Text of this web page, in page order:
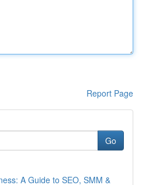
Report Page
Go
A Guide to SEO, SMM &